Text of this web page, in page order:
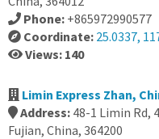
Phone: +865972990577
Coordinate: 25.0337,
Views: 140
Limin Express Zhan,
Address: 48-1 Limin Rd,
Fujian, China, 364200